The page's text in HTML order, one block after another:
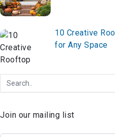
10 Creative
for Any Space
Join our mailing list